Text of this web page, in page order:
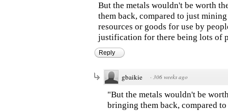
But the metals wouldn't be worth
them back, compared to just
resources or goods for use by
justification for there being lots of
Reply
gbaikie · 306 weeks ago
"But the metals wouldn't be
bringing them back, compared